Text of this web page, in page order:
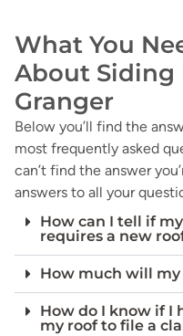
What You
About Siding
Granger
Below you’ll find the
most frequently asked
can’t find the answer
answers to all your
How can I tell if
requires a new
How much will
How do I know if I
my roof to file a